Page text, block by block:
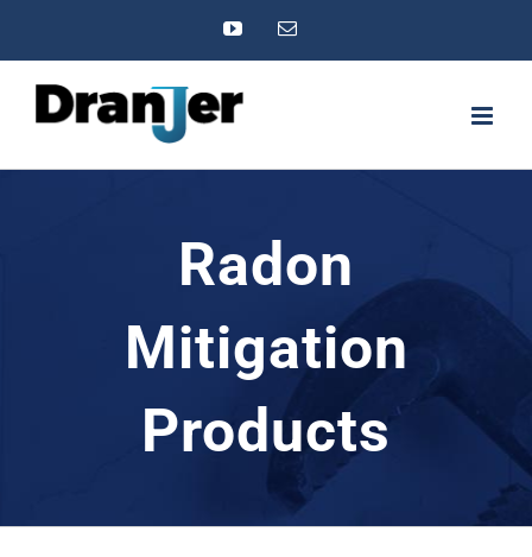
to
content
YouTubeEmail
Radon
Mitigation
Products